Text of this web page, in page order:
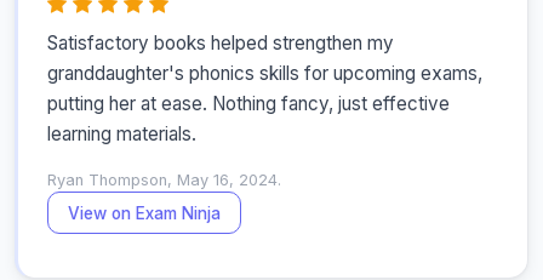
Satisfactory books helped strengthen my
granddaughter's phonics skills for upcoming exams,
putting her at ease. Nothing fancy, just effective
learning materials.
Ryan Thompson, May 16, 2024.
View on Exam Ninja